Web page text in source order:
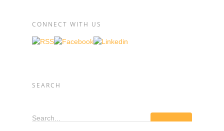
CONNECT WITH US
SEARCH
Search...